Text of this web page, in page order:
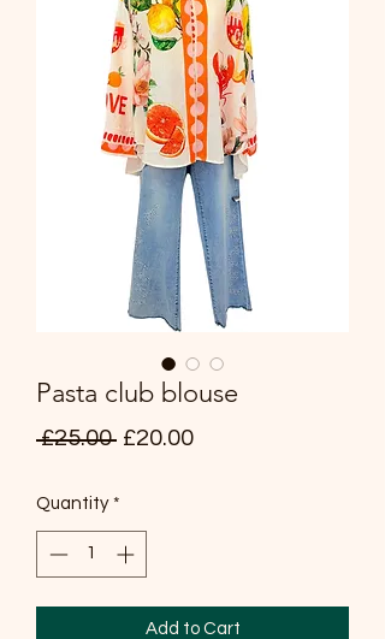
Pasta club blouse
£25.00 Regular
£20.00Sale
Quantity *
Add to Cart